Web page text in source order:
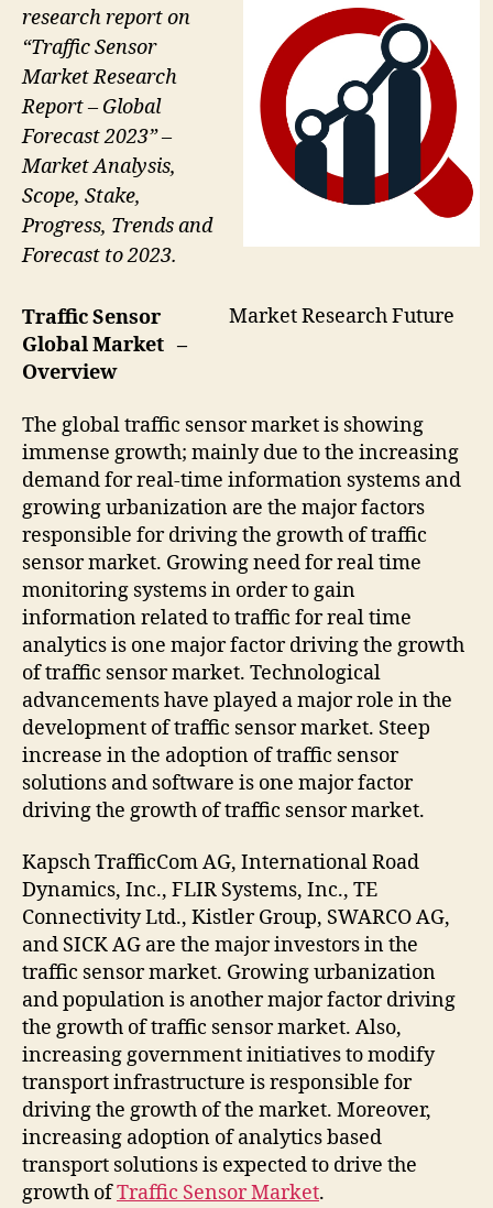
Market Research Future
research report on
“Traffic Sensor
Market Research
Report – Global
Forecast 2023” –
Market Analysis,
Scope, Stake,
Progress, Trends and
Forecast to 2023.
Traffic Sensor
Global Market –
Overview
The global traffic sensor market is showing
immense growth; mainly due to the increasing
demand for real-time information systems and
growing urbanization are the major factors
responsible for driving the growth of traffic
sensor market. Growing need for real time
monitoring systems in order to gain
information related to traffic for real time
analytics is one major factor driving the growth
of traffic sensor market. Technological
advancements have played a major role in the
development of traffic sensor market. Steep
increase in the adoption of traffic sensor
solutions and software is one major factor
driving the growth of traffic sensor market.
Kapsch TrafficCom AG, International Road
Dynamics, Inc., FLIR Systems, Inc., TE
Connectivity Ltd., Kistler Group, SWARCO AG,
and SICK AG are the major investors in the
traffic sensor market. Growing urbanization
and population is another major factor driving
the growth of traffic sensor market. Also,
increasing government initiatives to modify
transport infrastructure is responsible for
driving the growth of the market. Moreover,
increasing adoption of analytics based
transport solutions is expected to drive the
growth ofTraffic Sensor Market.